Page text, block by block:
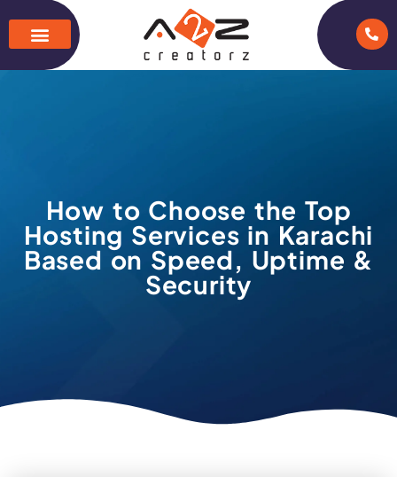
How to Choose the Top
Hosting Services in Karachi
Based on Speed, Uptime &
Security